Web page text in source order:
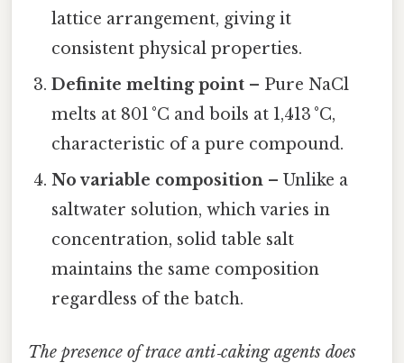
lattice arrangement, giving it
consistent physical properties.
Definite melting point – Pure NaCl
melts at 801 °C and boils at 1,413 °C,
characteristic of a pure compound.
No variable composition – Unlike a
saltwater solution, which varies in
concentration, solid table salt
maintains the same composition
regardless of the batch.
The presence of trace anti‑caking agents does